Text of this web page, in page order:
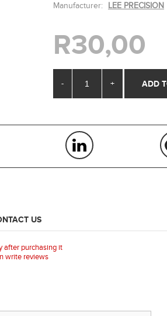
Manufacturer: LEE PRECISION
R30,00
- +
US
after purchasing it
write reviews